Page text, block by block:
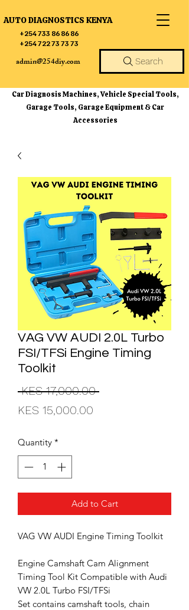
AUTO DIAGNOSTICS KENYA
+254 733 86 86 86
+254 722 73 73 73
admin@254diy.com Search
Car Diagnosis Machines, Vehicle Special Tools,
Garage Tools, Garage Equipment & Car
Accessories
VAG VW AUDI 2.0L Turbo
FSI/TFSi Engine Timing
Toolkit
KES 17,000.00 Regular
KES 15,000.00
Quantity *
Add to Cart
VAG VW AUDI Engine Timing Toolkit
Engine Camshaft Cam Alignment
Timing Tool Kit Compatible with Audi
VW 2.0L Turbo FSI/TFSi
Set contains camshaft tools, chain